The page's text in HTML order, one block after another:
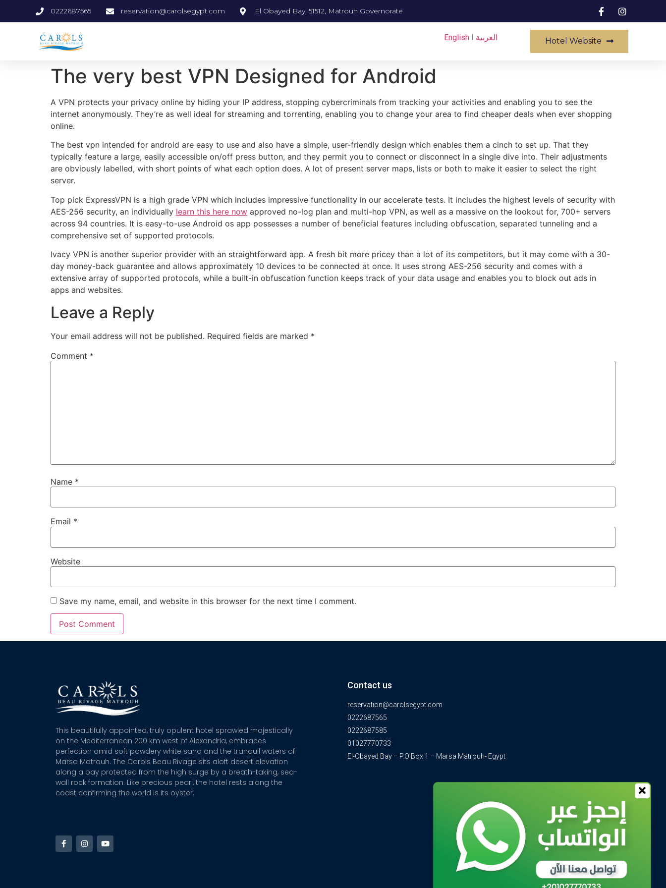
0222687565 reservation@carolsegypt.com El Obayed Bay, 51512, Matrouh Governorate
EnglishI العربية Hotel Website
The very best VPN Designed for Android
A VPN protects your privacy online by hiding your IP address, stopping cybercriminals from tracking your activities and enabling you to see the
internet anonymously. They’re as well ideal for streaming and torrenting, enabling you to change your area to find cheaper deals when ever shopping
online.
The best vpn intended for android are easy to use and also have a simple, user-friendly design which enables them a cinch to set up. That they
typically feature a large, easily accessible on/off press button, and they permit you to connect or disconnect in a single dive into. Their adjustments
are obviously labelled, with short points of what each option does. A lot of present server maps, lists or both to make it easier to select the right
server.
Top pick ExpressVPN is a high grade VPN which includes impressive functionality in our accelerate tests. It includes the highest levels of security with
AES-256 security, an individually learn this here now approved no-log plan and multi-hop VPN, as well as a massive on the lookout for, 700+ servers
across 94 countries. It is easy-to-use Android os app possesses a number of beneficial features including obfuscation, separated tunneling and a
comprehensive set of supported protocols.
Ivacy VPN is another superior provider with an straightforward app. A fresh bit more pricey than a lot of its competitors, but it may come with a 30-
day money-back guarantee and allows approximately 10 devices to be connected at once. It uses strong AES-256 security and comes with a
extensive array of supported protocols, while a built-in obfuscation function keeps track of your data usage and enables you to block out ads in
apps and websites.
Leave a Reply
Your email address will not be published. Required fields are marked *
Comment *
Name *
Email *
Website
Save my name, email, and website in this browser for the next time I comment.
This beautifully appointed, truly opulent hotel sprawled majestically
on the Mediterranean 200 km west of Alexandria, embraces
perfection amid soft powdery white sand and the tranquil waters of
Marsa Matrouh. The Carols Beau Rivage sits aloft desert elevation
along a bay protected from the high surge by a breath-taking, sea-
wall rock formation. Like precious pearl, the hotel rests along the
coast confirming the world is its oyster.
Contact us
reservation@carolsegypt.com
0222687565
0222687585
01027770733
El-Obayed Bay – P.O Box 1 – Marsa Matrouh- Egypt